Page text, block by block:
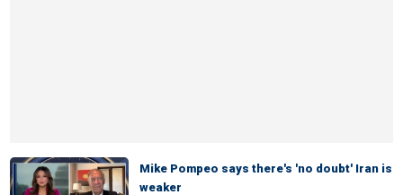
Mike Pompeo says there's 'no doubt' Iran is
weaker